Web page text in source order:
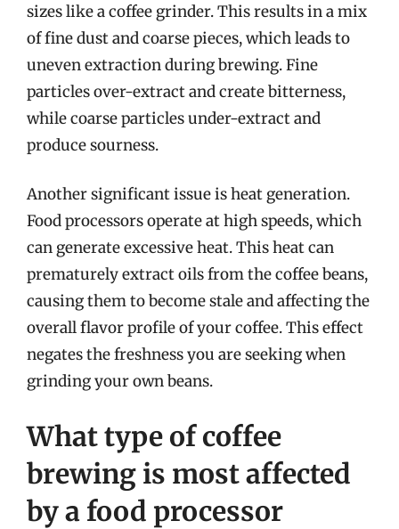
sizes like a coffee grinder. This results in a mix
of fine dust and coarse pieces, which leads to
uneven extraction during brewing. Fine
particles over-extract and create bitterness,
while coarse particles under-extract and
produce sourness.
Another significant issue is heat generation.
Food processors operate at high speeds, which
can generate excessive heat. This heat can
prematurely extract oils from the coffee beans,
causing them to become stale and affecting the
overall flavor profile of your coffee. This effect
negates the freshness you are seeking when
grinding your own beans.
What type of coffee
brewing is most affected
by a food processor